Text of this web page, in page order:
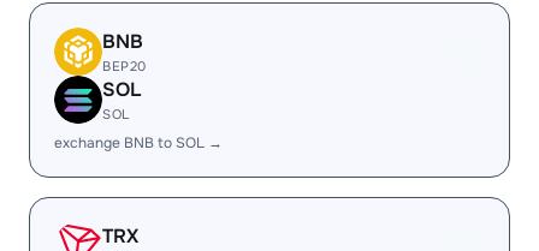
BNB
BEP20
SOL
SOL
exchange BNB to SOL →
TRX